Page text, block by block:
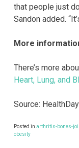
that people just
Sandon added.
More
There’s more
Heart, Lung, and
Source: HealthDay
Posted in arthritis-bones-
obesity